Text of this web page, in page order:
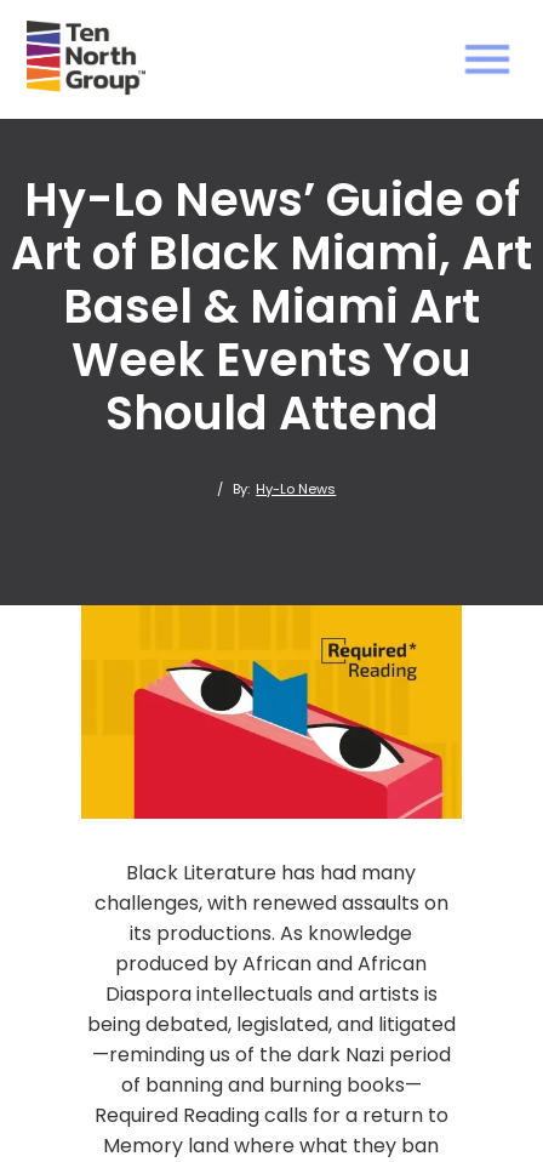
Hy-Lo News’ Guide of
Art of Black Miami, Art
Basel & Miami Art
Week Events You
Should Attend
/ By: Hy-Lo News
Black Literature has had many
challenges, with renewed assaults on
its productions. As knowledge
produced by African and African
Diaspora intellectuals and artists is
being debated, legislated, and litigated
—reminding us of the dark Nazi period
of banning and burning books—
Required Reading calls for a return to
Memory land where what they ban